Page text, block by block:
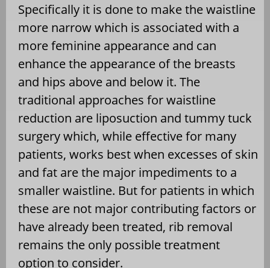
Specifically it is done to make the waistline
more narrow which is associated with a
more feminine appearance and can
enhance the appearance of the breasts
and hips above and below it. The
traditional approaches for waistline
reduction are liposuction and tummy tuck
surgery which, while effective for many
patients, works best when excesses of skin
and fat are the major impediments to a
smaller waistline. But for patients in which
these are not major contributing factors or
have already been treated, rib removal
remains the only possible treatment
option to consider.